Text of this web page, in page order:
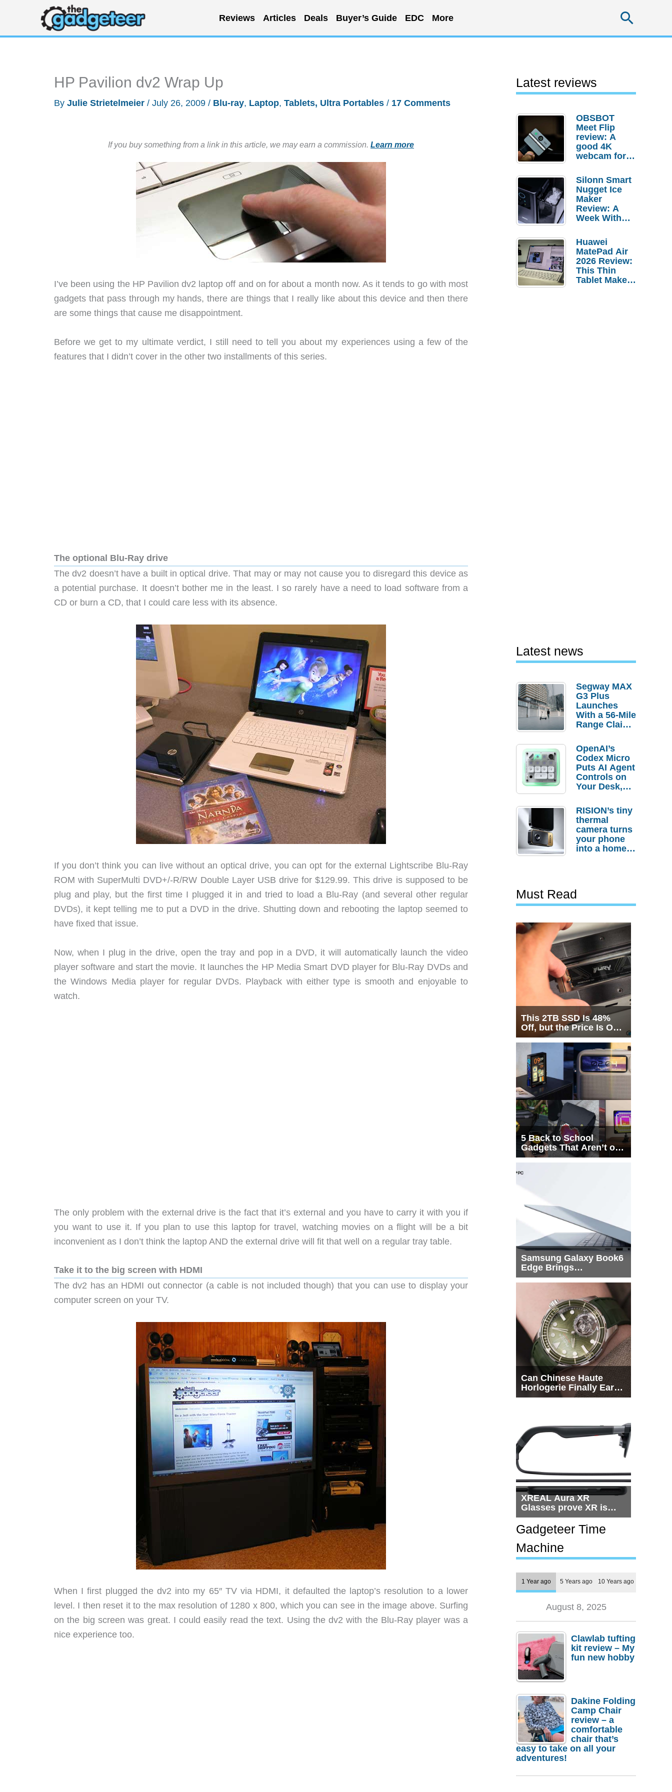
content
Reviews Articles Deals Buyer’s Guide EDC More
HP Pavilion dv2 Wrap Up
By Julie Strietelmeier / July 26, 2009 / Blu-ray, Laptop, Tablets, Ultra Portables / 17 Comments
If you buy something from a link in this article, we may earn a commission. Learn more
I’ve been using the HP Pavilion dv2 laptop off and on for about a month now. As it tends to go with most
gadgets that pass through my hands, there are things that I really like about this device and then there
are some things that cause me disappointment.
Before we get to my ultimate verdict, I still need to tell you about my experiences using a few of the
features that I didn’t cover in the other two installments of this series.
The optional Blu-Ray drive
The dv2 doesn’t have a built in optical drive. That may or may not cause you to disregard this device as
a potential purchase. It doesn’t bother me in the least. I so rarely have a need to load software from a
CD or burn a CD, that I could care less with its absence.
If you don’t think you can live without an optical drive, you can opt for the external Lightscribe Blu-Ray
ROM with SuperMulti DVD+/-R/RW Double Layer USB drive for $129.99. This drive is supposed to be
plug and play, but the first time I plugged it in and tried to load a Blu-Ray (and several other regular
DVDs), it kept telling me to put a DVD in the drive. Shutting down and rebooting the laptop seemed to
have fixed that issue.
Now, when I plug in the drive, open the tray and pop in a DVD, it will automatically launch the video
player software and start the movie. It launches the HP Media Smart DVD player for Blu-Ray DVDs and
the Windows Media player for regular DVDs. Playback with either type is smooth and enjoyable to
watch.
The only problem with the external drive is the fact that it’s external and you have to carry it with you if
you want to use it. If you plan to use this laptop for travel, watching movies on a flight will be a bit
inconvenient as I don’t think the laptop AND the external drive will fit that well on a regular tray table.
Take it to the big screen with HDMI
The dv2 has an HDMI out connector (a cable is not included though) that you can use to display your
computer screen on your TV.
When I first plugged the dv2 into my 65″ TV via HDMI, it defaulted the laptop’s resolution to a lower
level. I then reset it to the max resolution of 1280 x 800, which you can see in the image above. Surfing
on the big screen was great. I could easily read the text. Using the dv2 with the Blu-Ray player was a
nice experience too.
Latest reviews
OBSBOT
Meet Flip
review: A
good 4K
webcam for
setups
Silonn Smart
Nugget Ice
Maker
Review: A
Week With
Huawei
MatePad Air
2026 Review:
This Thin
Tablet Makes
Latest news
Segway MAX
G3 Plus
Launches
With a 56-Mile
Range Claim
Order
Savings
OpenAI’s
Codex Micro
Puts AI Agent
Controls on
Your Desk,
Actually
Needs It?
RISION’s tiny
thermal
camera turns
your phone
into a home
Must Read
This 2TB SSD Is 48%
Off, but the Price Is Only
Half the Story
5 Back to School
Gadgets That Aren’t on
Every List
Samsung Galaxy Book6
Edge Brings
Snapdragon X2 Elite to
Can Chinese Haute
Horlogerie Finally Earn
a Seat Beside
XREAL Aura XR
Glasses prove XR is
getting practical, but
$1,500 is still too much
for most people
Gadgeteer Time
Machine
1 Year ago 5 Years ago 10 Years ago
August 8, 2025
Clawlab tufting
kit review – My
fun new hobby
Dakine Folding
Camp Chair
review – a
comfortable
chair that’s
easy to take on all your
adventures!